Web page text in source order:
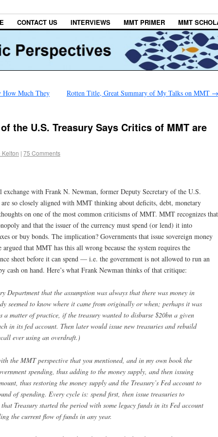
CONTACT US INTERVIEWS MMT PRIMER MMT
Much They Rotten Title, Great Summary of My Talks on MMT →
the U.S. Treasury Says Critics of MMT are
Kelton | 75 Comments
with Frank N. Newman, former Deputy Secretary of the U.S.
so closely aligned with MMT thinking about deficits, debt, monetary
on one of the most common criticisms of MMT. MMT recognizes that
and that the issuer of the currency must spend (or lend) it into
or buy bonds. The implication? Governments that issue sovereign money
that MMT has this all wrong because the system requires the
sheet before it can spend — i.e. the government is not allowed to run an
cash on hand. Here’s what Frank Newman thinks of that critique:
Department that the assumption was always that there was money in
seemed to know where it came from originally or when; perhaps it was
matter of practice, if the treasury wanted to disburse $20bn a given
in its fed account. Then later would issue new treasuries and rebuild
ever using an overdraft.)
the MMT perspective that you mentioned, and in my own book the
spending, thus adding to the money supply, and then issuing
thus restoring the money supply and the Treasury’s Fed account to
of spending. Every cycle is: spend first, then issue treasuries to
Treasury started the period with some legacy funds in its Fed account
the current flow of funds in any year.